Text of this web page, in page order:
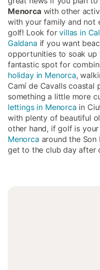
Menorcawith other
with your family and not
golf! Look forvillas in
Galdana if you want
opportunities to soak up
fantastic spot for
holiday in Menorca,
Camí de Cavalls coastal
something a little more
lettings in Menorca in
with plenty of beautiful
other hand, if golf is
Menorca around the Son
get to the club day after